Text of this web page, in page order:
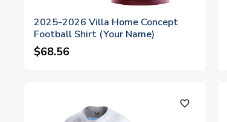
2025-2026 Villa Home Concept
Football Shirt (Your Name)
$68.56
favorite_outline